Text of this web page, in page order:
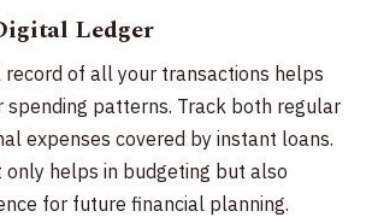
Ledger
record of all your transactions helps
spending patterns. Track both regular
expenses covered by instant loans.
only helps in budgeting but also
for future financial planning.